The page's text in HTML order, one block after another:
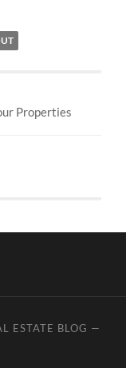
Properties
ESTATE BLOG —